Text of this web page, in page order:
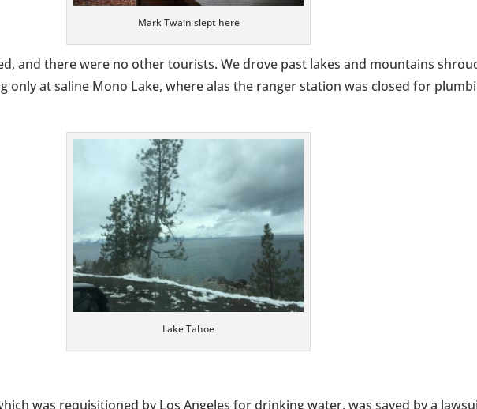
Mark Twain slept here
and there were no other tourists. We drove past lakes and mountains
only at saline Mono Lake, where alas the ranger station was closed for
Lake Tahoe
was requisitioned by Los Angeles for drinking water, was saved by a